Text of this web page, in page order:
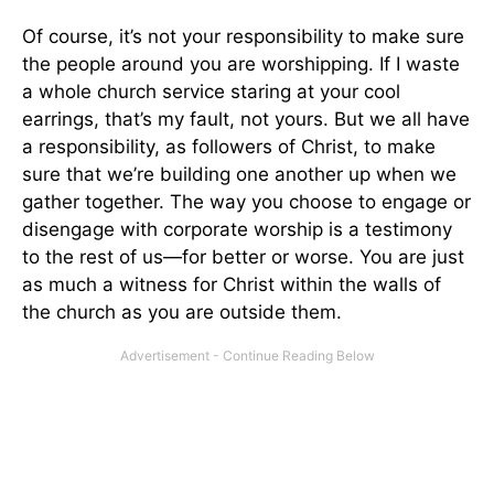
Of course, it’s not your responsibility to make sure
the people around you are worshipping. If I waste
a whole church service staring at your cool
earrings, that’s my fault, not yours. But we all have
a responsibility, as followers of Christ, to make
sure that we’re building one another up when we
gather together. The way you choose to engage or
disengage with corporate worship is a testimony
to the rest of us—for better or worse. You are just
as much a witness for Christ within the walls of
the church as you are outside them.